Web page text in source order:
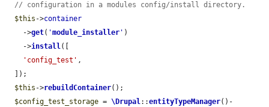
// configuration in a modules config/install directory.
$this ->container
    ->
get( 'module_installer ' )
    ->
install([
'config_test' ,
$this ->rebuildContainer();
$config_test_storage = \Drupal::entityTypeManager()-